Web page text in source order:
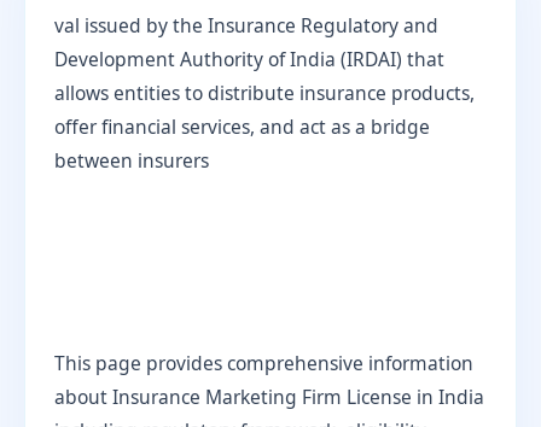
val issued by the Insurance Regulatory and
Development Authority of India (IRDAI) that
allows entities to distribute insurance products,
offer financial services, and act as a bridge
between insurers
This page provides comprehensive information
about Insurance Marketing Firm License in India